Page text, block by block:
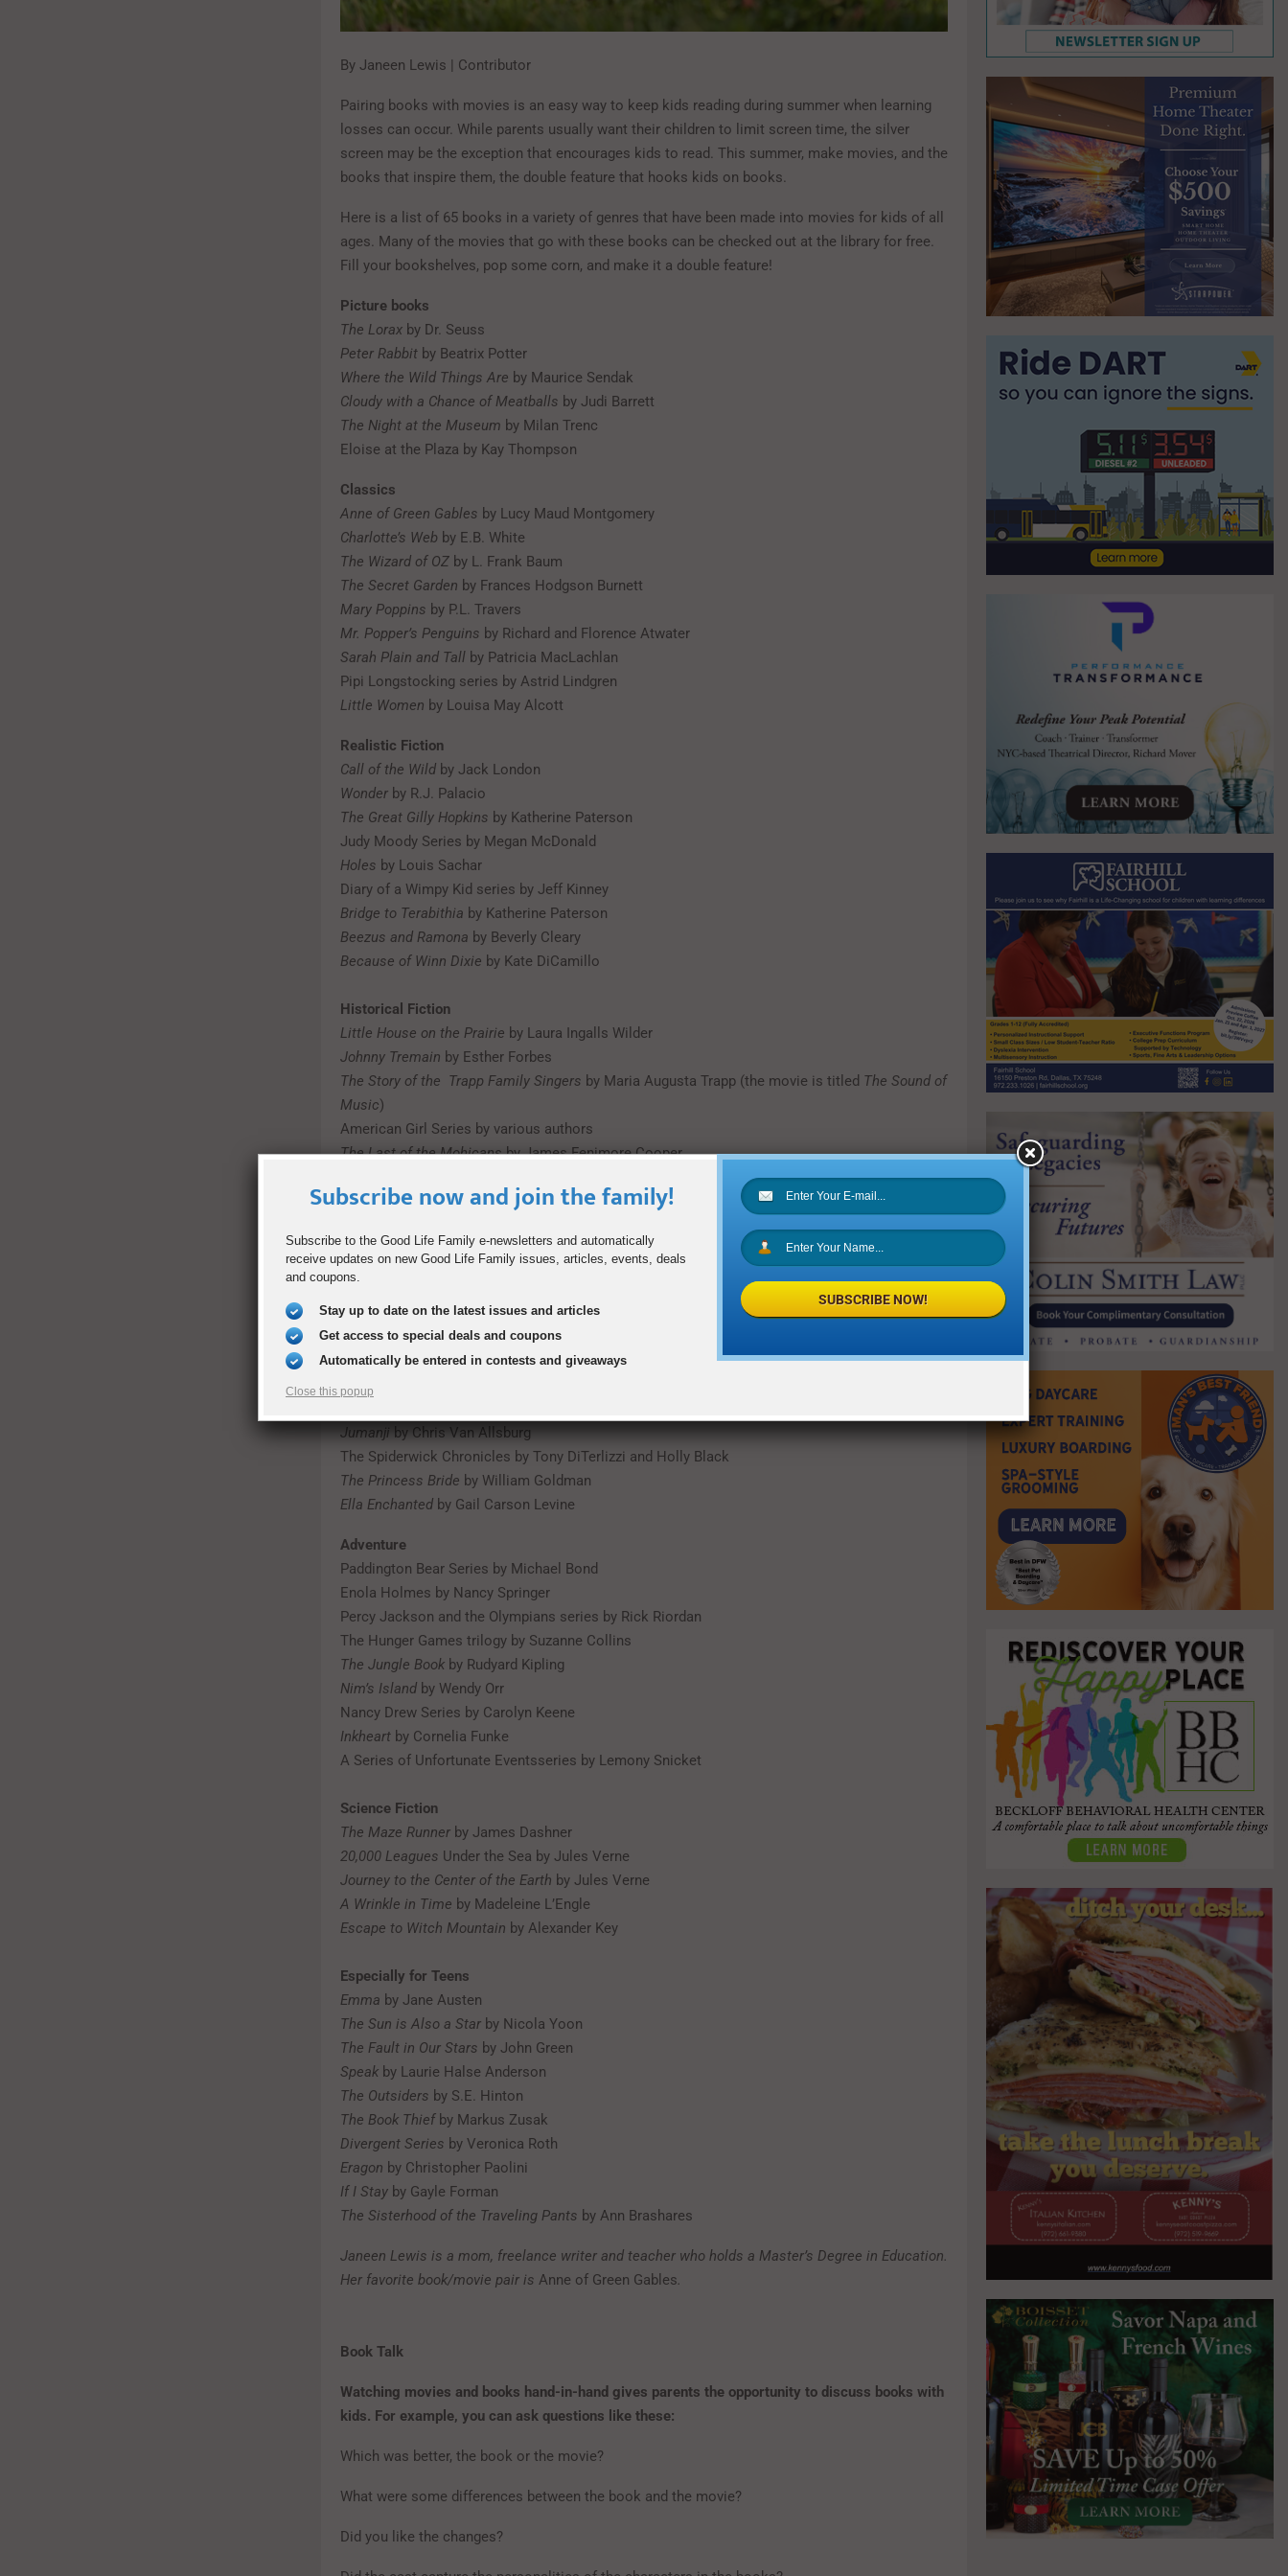
By Janeen Lewis | Contributor
Pairing books with movies is an easy way to keep kids reading during summer when learning
losses can occur. While parents usually want their children to limit screen time, the silver
screen may be the exception that encourages kids to read. This summer, make movies, and the
books that inspire them, the double feature that hooks kids on books.
Here is a list of 65 books in a variety of genres that have been made into movies for kids of all
ages. Many of the movies that go with these books can be checked out at the library for free.
Fill your bookshelves, pop some corn, and make it a double feature!
Picture books
The Lorax by Dr. Seuss
Peter Rabbit by Beatrix Potter
Where the Wild Things Are by Maurice Sendak
Cloudy with a Chance of Meatballs by Judi Barrett
The Night at the Museum by Milan Trenc
Eloise at the Plaza by Kay Thompson
Classics
Anne of Green Gables by Lucy Maud Montgomery
Charlotte’s Web by E.B. White
The Wizard of OZ by L. Frank Baum
The Secret Garden by Frances Hodgson Burnett
Mary Poppins by P.L. Travers
Mr. Popper’s Penguins by Richard and Florence Atwater
Sarah Plain and Tall by Patricia MacLachlan
Pipi Longstocking series by Astrid Lindgren
Little Women by Louisa May Alcott
Realistic Fiction
Call of the Wild by Jack London
Wonder by R.J. Palacio
The Great Gilly Hopkins by Katherine Paterson
Judy Moody Series by Megan McDonald
Holes by Louis Sachar
Diary of a Wimpy Kid series by Jeff Kinney
Bridge to Terabithia by Katherine Paterson
Beezus and Ramona by Beverly Cleary
Because of Winn Dixie by Kate DiCamillo
Historical Fiction
Little House on the Prairie by Laura Ingalls Wilder
Johnny Tremain by Esther Forbes
The Story of the Trapp Family Singers by Maria Augusta Trapp (the movie is titled The Sound of
Music)
American Girl Series by various authors
The Last of the Mohicansby James Fenimore Cooper
Alice’s Adventures in WonderlandandThrough the Looking Glass
by Lewis Carroll
Doctor Dolittle series by Hugh Lofting (the movie is titled Dolittle)
The Chronicles of Narnia series by C.S. Lewis
Charlie and the Chocolate Factoryby Roald Dahl
The BFGby Roald Dahl
Harry Potter series by J.K. Rowling
Jumanji by Chris Van Allsburg
The Spiderwick Chronicles by Tony DiTerlizzi and Holly Black
The Princess Bride by William Goldman
Ella Enchanted by Gail Carson Levine
Adventure
Paddington Bear Series by Michael Bond
Enola Holmes by Nancy Springer
Percy Jackson and the Olympians series by Rick Riordan
The Hunger Games trilogy by Suzanne Collins
The Jungle Book by Rudyard Kipling
Nim’s Island by Wendy Orr
Nancy Drew Series by Carolyn Keene
Inkheart by Cornelia Funke
A Series of Unfortunate Eventsseries by Lemony Snicket
Science Fiction
The Maze Runner by James Dashner
20,000 Leagues Under the Sea by Jules Verne
Journey to the Center of the Earth by Jules Verne
A Wrinkle in Time by Madeleine L’Engle
Escape to Witch Mountain by Alexander Key
Especially for Teens
Emma by Jane Austen
The Sun is Also a Star by Nicola Yoon
The Fault in Our Stars by John Green
Speak by Laurie Halse Anderson
The Outsiders by S.E. Hinton
The Book Thiefby Markus Zusak
Divergent Series by Veronica Roth
Eragon by Christopher Paolini
If I Stay by Gayle Forman
The Sisterhood of the Traveling Pants by Ann Brashares
Janeen Lewis is a mom, freelance writer and teacher who holds a Master’s Degree in Education.
Her favorite book/movie pair is Anne of Green Gables.
Book Talk
Watching movies and books hand-in-hand gives parents the opportunity to discuss books with
kids. For example, you can ask questions like these:
Which was better, the book or the movie?
What were some differences between the book and the movie?
Did you like the changes?
Subscribe now and join the family!
Subscribe to the Good Life Family e-newsletters and automatically
receive updates on new Good Life Family issues, articles, events, deals
and coupons.
Stay up to date on the latest issues and articles
Get access to special deals and coupons
Automatically be entered in contests and giveaways
Close this popup
SUBSCRIBE NOW!